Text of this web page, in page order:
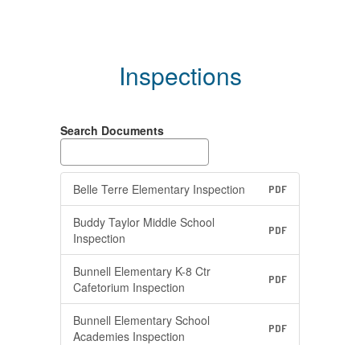
Inspections
Search Documents
Belle Terre Elementary Inspection PDF
Buddy Taylor Middle School
Inspection
PDF
Bunnell Elementary K-8 Ctr
Cafetorium Inspection
PDF
Bunnell Elementary School
Academies Inspection
PDF